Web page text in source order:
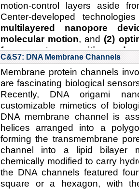
Key Publication:Bozzi et al.,
motion-control layers aside
Center-developed
multilayered nanopore
molecular motion, and (2)
for accurate recognition and
Read more about the
Center's five year research
Collaborating Investigators:
J.-
A. Radenovic (EPFL)
Funding: Beckman Seeding
Oxford Nanopore Grant, 06/
Consolidator Grant BSCGI0
NSF 200021 153653, 03/2014 -
Key Publication:Huet al.,Nano
C&S7: DNA Membrane Channels
Membrane protein channels
are fascinating biological
Recently, DNA origami
customizable mimetics of
DNA membrane channel is
helices arranged into a
forming the transmembrane
channel into a lipid bilayer
chemically modified to carry
the DNA channels featured
square or a hexagon, with